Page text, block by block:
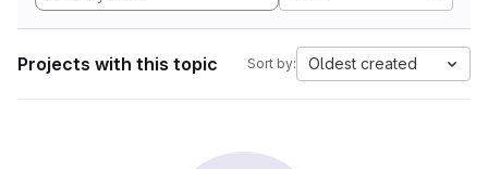
Projects with this topic Sort by: Oldest created